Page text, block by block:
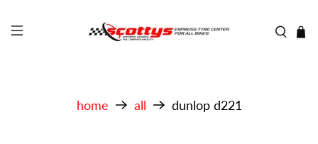
home all dunlop d221